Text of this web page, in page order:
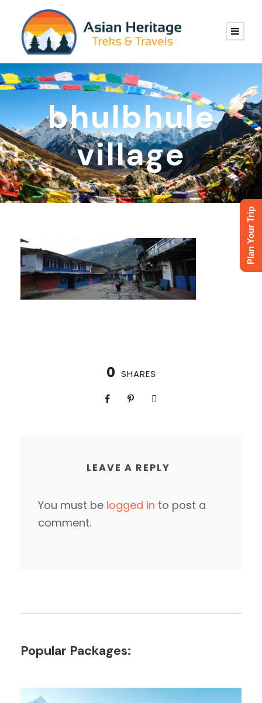
bhulbhule
village
0 SHARES
LEAVE A REPLY
You must be logged in to post a
comment.
Popular Packages:
Plan Your Trip